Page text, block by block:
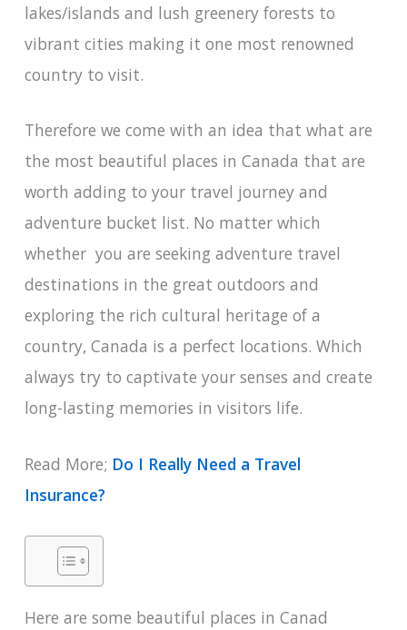
lakes/islands and lush greenery forests to
vibrant cities making it one most renowned
country to visit.
Therefore we come with an idea that what are
the most beautiful places in Canada that are
worth adding to your travel journey and
adventure bucket list. No matter which
whether you are seeking adventure travel
destinations in the great outdoors and
exploring the rich cultural heritage of a
country, Canada is a perfect locations. Which
always try to captivate your senses and create
long-lasting memories in visitors life.
Read More; Do I Really Need a Travel
Insurance?
Here are some beautiful places in Canad